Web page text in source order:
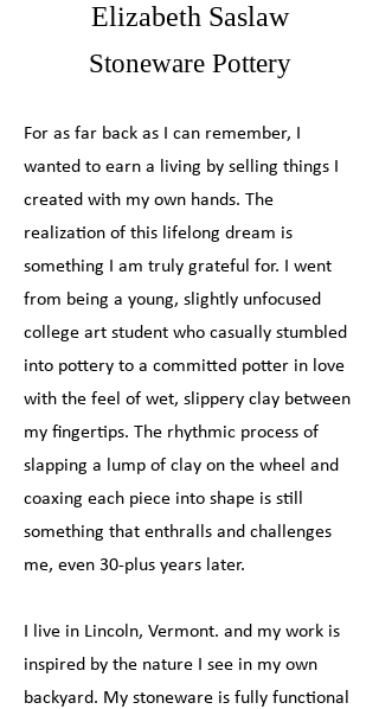
Elizabeth Saslaw
Stoneware Pottery
For as far back as I can remember, I
wanted to earn a living by selling things I
created with my own hands. The
realization of this lifelong dream is
something I am truly grateful for. I went
from being a young, slightly unfocused
college art student who casually stumbled
into pottery to a committed potter in love
with the feel of wet, slippery clay between
my fingertips. The rhythmic process of
slapping a lump of clay on the wheel and
coaxing each piece into shape is still
something that enthralls and challenges
me, even 30-plus years later.
I live in Lincoln, Vermont. and my work is
inspired by the nature I see in my own
backyard. My stoneware is fully functional